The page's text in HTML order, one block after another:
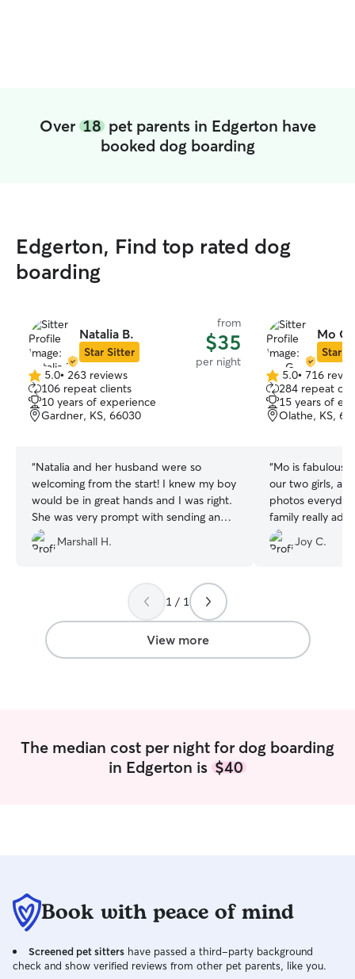
Over 18pet parents in Edgerton have
booked dog boarding
Edgerton, Find top rated dog
boarding
Natalia B.
Star Sitter
from
$35
per night
5.0
out
of
5
5.0• 263 reviews
106 repeat clients
10 years of experience
Gardner, KS, 66030
“Natalia and her husband were so
welcoming from the start! I knew my boy
would be in great hands and I was right.
She was very prompt with sending and
responding to messages as well, which is
so great! Highly highly recommended
Marshall H.
Mo G.
Star
5.0
out
of
5
5.0• 716
284 repeat
15 years of
Olathe, KS,
“Mo is fabulous!
our two girls,
photos
family really
reach back out
Joy C.
1 / 1
View more
The median cost per night for dog boarding
in Edgerton is $40
Book with peace of mind
Screened pet sitters have passed a third-party background
check and show verified reviews from other pet parents, like you.